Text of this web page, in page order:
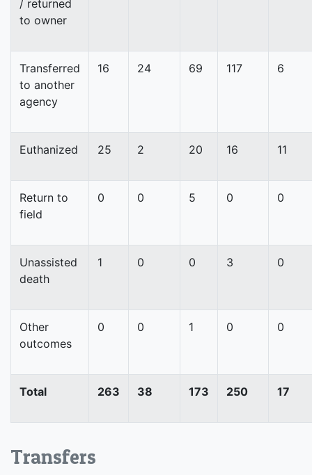
/ returned
to owner
Transferred
to another
agency
16 24 69 117 6
Euthanized 25 2 20 16 11
Return to
field
0 0 5 0 0
Unassisted
death
1 0 0 3 0
Other
outcomes
0 0 1 0 0
Total 263 38 173 250 17
Transfers